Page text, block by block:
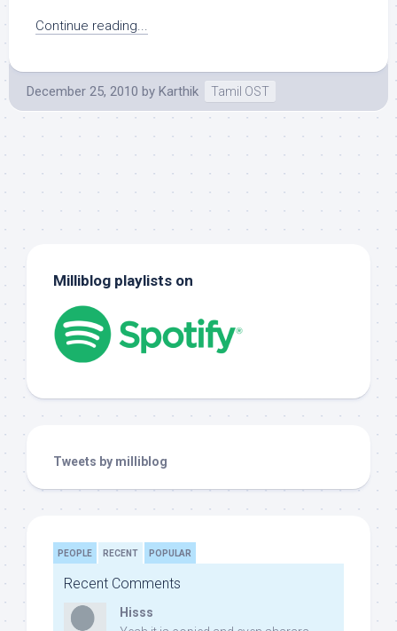
Continue reading...
December 25, 2010 by Karthik Tamil OST
Milliblog playlists on
Tweets by milliblog
PEOPLE RECENT POPULAR
Recent Comments
Hisss